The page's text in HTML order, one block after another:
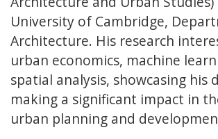
University of Cambridge,
Architecture. His research
urban economics, machine
spatial analysis, showcasing his
making a significant impact in
urban planning and